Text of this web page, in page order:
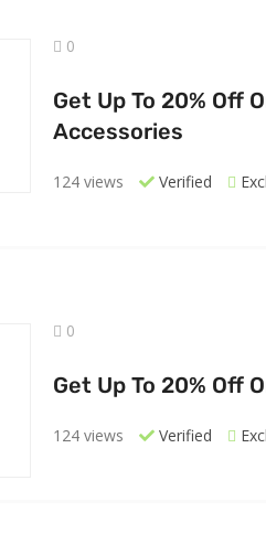
0
Get Up To 20% Off
Accessories
124 views Verified
0
Get Up To 20% Off
124 views Verified